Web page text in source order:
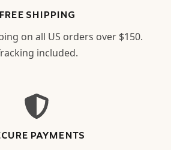
FREE SHIPPING
on all US orders over $150.
included.
PAYMENTS